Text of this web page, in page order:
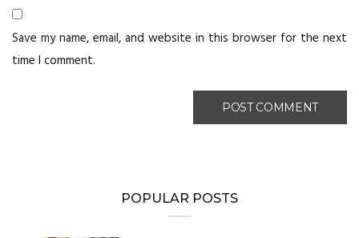
Save my name, email, and website in this browser for the next
time I comment.
POPULAR POSTS